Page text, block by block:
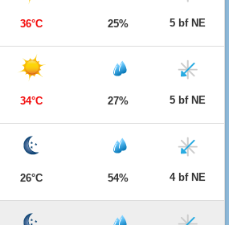
36°C 25% 5 bf NE
34°C 27% 5 bf NE
26°C 54% 4 bf NE